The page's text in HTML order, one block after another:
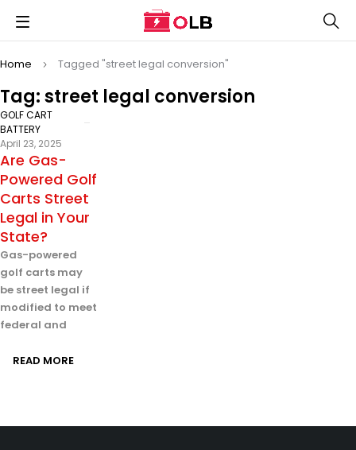
Tag: street legal conversion
Home Tagged "street legal conversion"
GOLF CART
BATTERY
April 23, 2025
Are Gas-
Powered Golf
Carts Street
Legal in Your
State?
Gas-powered
golf carts may
be street legal if
modified to meet
federal and
READ MORE